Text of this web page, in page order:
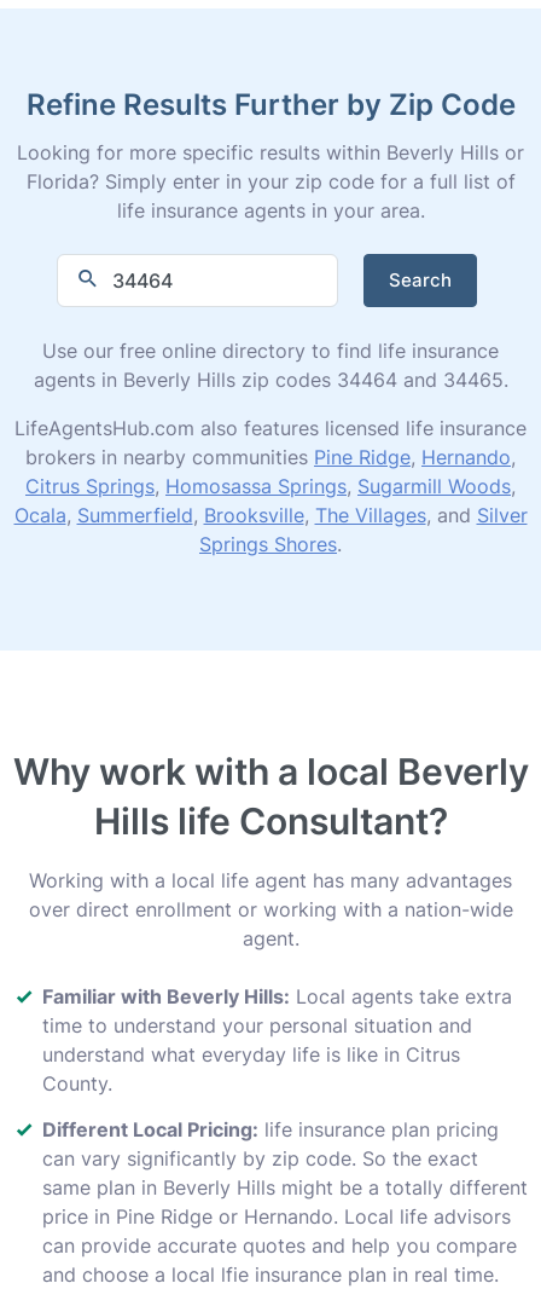
Refine Results Further by Zip Code
Looking for more specific results within Beverly Hills or
Florida? Simply enter in your zip code for a full list of
life insurance agents in your area.
Search
Use our free online directory to find life insurance
agents in Beverly Hills zip codes 34464 and 34465.
LifeAgentsHub.com also features licensed life insurance
brokers in nearby communities Pine Ridge, Hernando,
Citrus Springs, Homosassa Springs, Sugarmill Woods,
Ocala, Summerfield, Brooksville, The Villages, and Silver
Springs Shores.
Why work with a local Beverly
Hills life Consultant?
Working with a local life agent has many advantages
over direct enrollment or working with a nation-wide
agent.
Familiar with Beverly Hills: Local agents take extra
time to understand your personal situation and
understand what everyday life is like in Citrus
County.
Different Local Pricing: life insurance plan pricing
can vary significantly by zip code. So the exact
same plan in Beverly Hills might be a totally different
price in Pine Ridge or Hernando. Local life advisors
can provide accurate quotes and help you compare
and choose a local lfie insurance plan in real time.